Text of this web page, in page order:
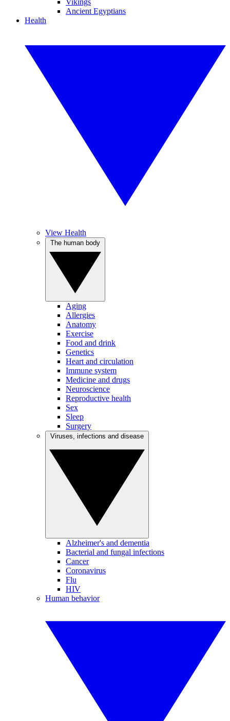
Vikings
Ancient Egyptians
Health
View Health
Aging
Allergies
Anatomy
Exercise
Food and drink
Genetics
Heart and circulation
Immune system
Medicine and drugs
Neuroscience
Reproductive health
Sex
Sleep
Surgery
Alzheimer's and dementia
Bacterial and fungal infections
Cancer
Coronavirus
Flu
HIV
Human behavior